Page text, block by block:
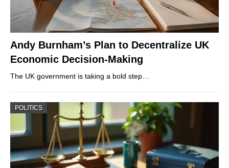
Andy Burnham’s Plan to Decentralize UK
Economic Decision-Making
The UK government is taking a bold step…
POLITICS